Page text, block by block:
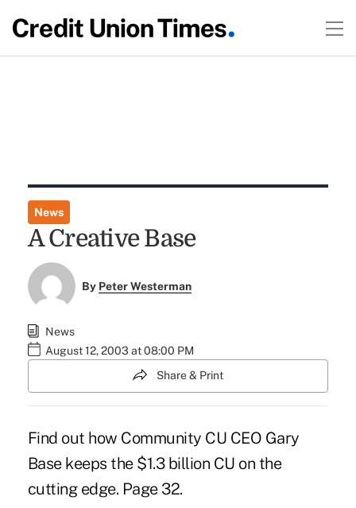
News
A Creative Base
By Peter Westerman
News
August 12, 2003 at 08:00 PM
Share & Print
Find out how Community CU CEO Gary
Base keeps the $1.3 billion CU on the
cutting edge. Page 32.